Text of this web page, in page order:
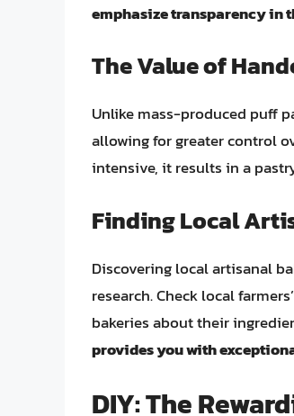
emphasize transparency in
The Value of
Unlike mass-produced puff
allowing for greater control
intensive, it results in a
Finding Local
Discovering local artisanal
research. Check local
bakeries about their
provides you with
DIY: The